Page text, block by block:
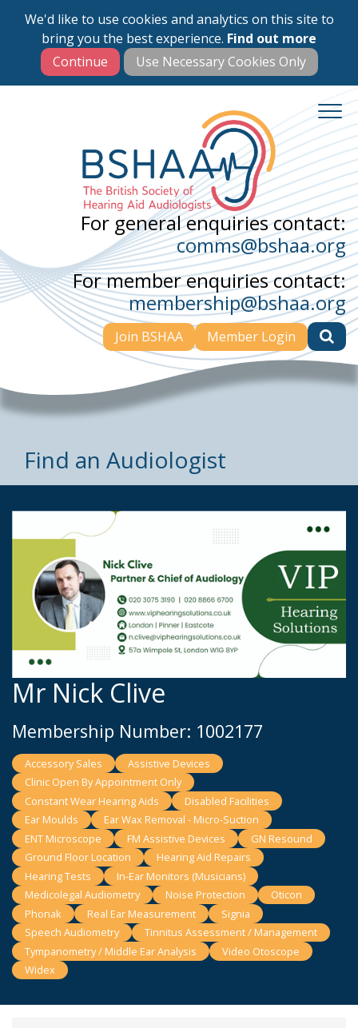
We'd like to use cookies and analytics on this site to
bring you the best experience. Find out more
Skip
main
content
For general enquiries contact:
comms@bshaa.org
For member enquiries contact:
membership@bshaa.org
Join BSHAA Member Login
Find an Audiologist
Mr Nick Clive
Membership Number: 1002177
Accessory Sales
Assistive Devices
Clinic Open By Appointment Only
Constant Wear Hearing Aids
Disabled Facilities
Ear Moulds
Ear Wax Removal - Micro-Suction
ENT Microscope
FM Assistive Devices
GN Resound
Ground Floor Location
Hearing Aid Repairs
Hearing Tests
In-Ear Monitors (Musicians)
Medicolegal Audiometry
Noise Protection
Oticon
Phonak
Real Ear Measurement
Signia
Speech Audiometry
Tinnitus Assessment / Management
Tympanometry / Middle Ear Analysis
Video Otoscope
Widex